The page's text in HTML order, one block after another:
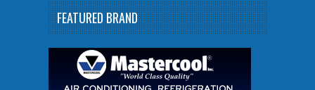
FEATURED BRAND